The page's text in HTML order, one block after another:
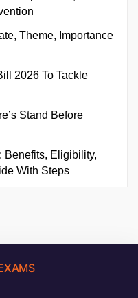
Theme, Importance
2026 To Tackle
Stand Before
Benefits, Eligibility,
With Steps